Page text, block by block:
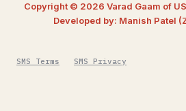
Copyright © 2026 Varad Gaam of
Developed by: Manish Patel
SMS Terms SMS Privacy